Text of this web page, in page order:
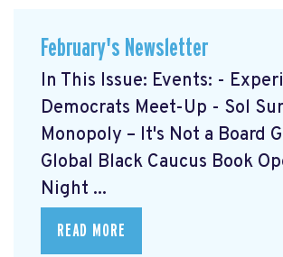
February's Newsletter
In This Issue: Events: -
Democrats Meet-Up - Sol
Monopoly – It's Not a Board
Global Black Caucus Book
Night ...
READ MORE